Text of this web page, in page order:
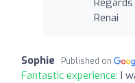
Regards
Renai
Sophie Published on
Fantastic experience: I